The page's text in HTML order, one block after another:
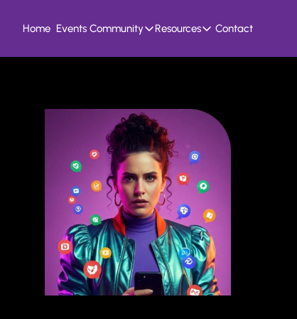
Home Events Community
Community
Candid Connect
Free networking opportunity to meet others
Resources
Resources
Complete the 15min 5 fit
Contact